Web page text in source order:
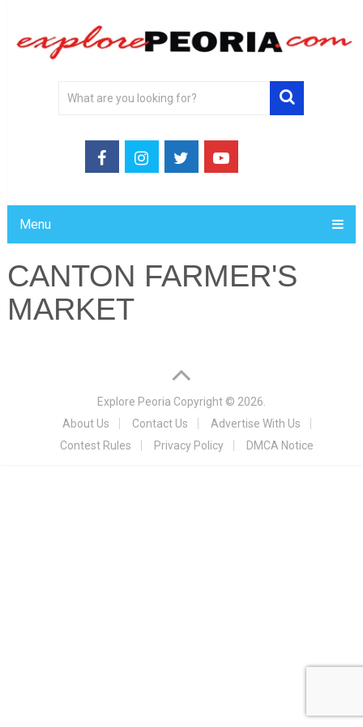
Menu
CANTON FARMER'S
MARKET
Explore Peoria Copyright © 2026.
About Us
Contact Us
Advertise With Us
Contest Rules
Privacy Policy DMCA Notice